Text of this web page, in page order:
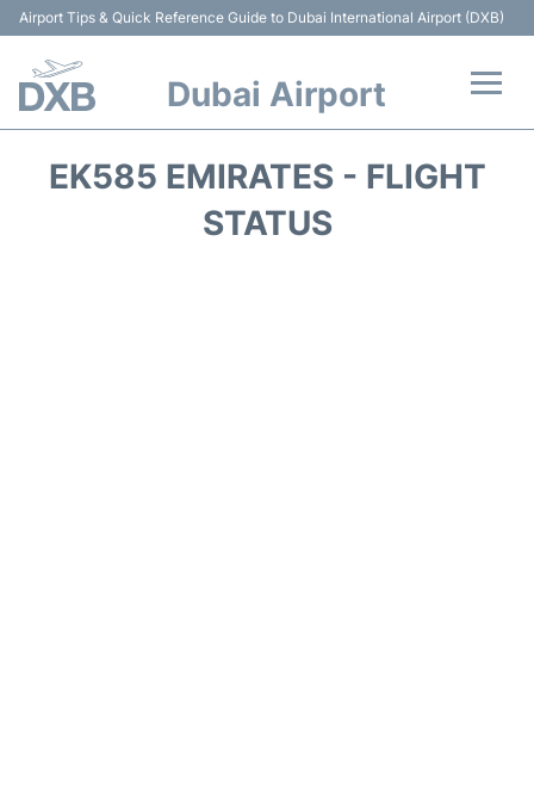
Airport Tips & Quick Reference Guide to Dubai International Airport (DXB)
Dubai Airport
EK585 EMIRATES - FLIGHT
STATUS